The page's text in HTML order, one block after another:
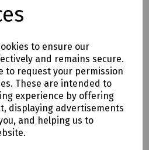
to ensure our
and remains secure.
to request your permission
These are intended to
experience by offering
displaying advertisements
and helping us to
Datasheet